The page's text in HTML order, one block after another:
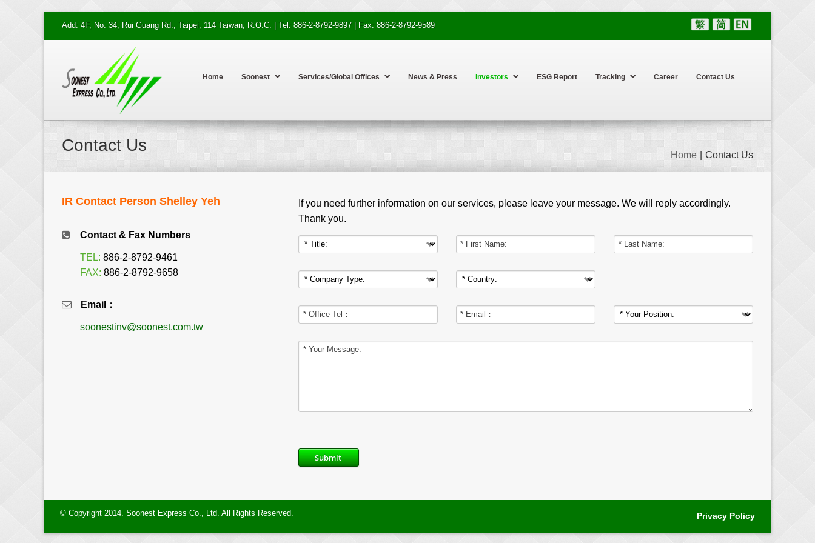
Add: 4F, No. 34, Rui Guang Rd., Taipei, 114 Taiwan, R.O.C. | Tel: 886-2-8792-9897 | Fax: 886-2-8792-9589
Home Soonest Services/Global Offices News & Press Investors ESG Report Tracking Career Contact Us
Contact Us
Home Contact Us
IR Contact Person Shelley Yeh
Contact & Fax Numbers
TEL: 886-2-8792-9461
FAX: 886-2-8792-9658
Email：
soonestinv@soonest.com.tw
If you need further information on our services, please leave your message. We will reply accordingly.
Thank you.
Submit
© Copyright 2014. Soonest Express Co., Ltd. All Rights Reserved. Privacy Policy